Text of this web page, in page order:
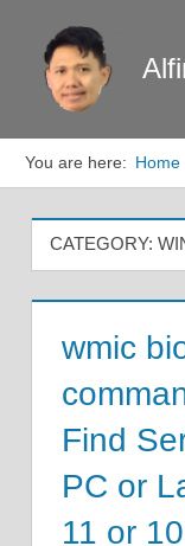
content
You are here: Home
CATEGORY:
wmic
Find
PC or
11 or 10